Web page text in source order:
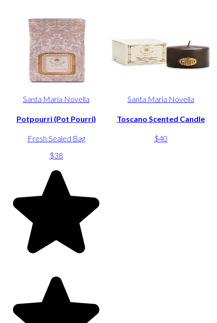
Santa Maria Novella
Potpourri (Pot Pourri)
Fresh Sealed Bag
$38
Santa Maria Novella
Toscano Scented Candle
$40